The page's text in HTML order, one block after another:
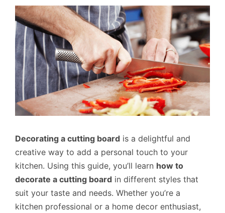
Decorating a cutting board is a delightful and
creative way to add a personal touch to your
kitchen. Using this guide, you’ll learn how to
decorate a cutting board in different styles that
suit your taste and needs. Whether you’re a
kitchen professional or a home decor enthusiast,